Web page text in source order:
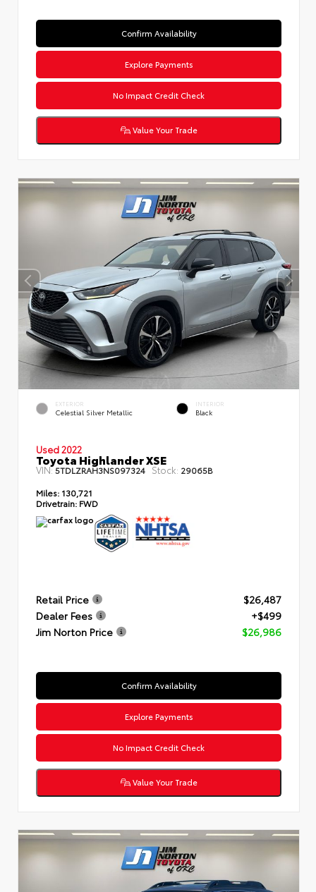
Confirm Availability
Explore Payments
No Impact Credit Check
Value Your Trade
EXTERIOR
Celestial Silver Metallic
INTERIOR
Black
Used 2022
Toyota Highlander XSE
VIN:5TDLZRAH3NS097324 Stock: 29065B
Miles: 130,721
Drivetrain: FWD
Retail Price
$26,487
Dealer Fees
+$499
Jim Norton Price
$26,986
Confirm Availability
Explore Payments
No Impact Credit Check
Value Your Trade